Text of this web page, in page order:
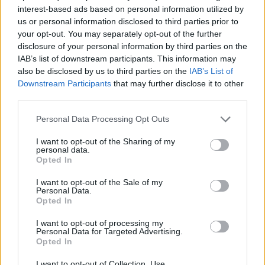
interest-based ads based on personal information utilized by
us or personal information disclosed to third parties prior to
your opt-out. You may separately opt-out of the further
disclosure of your personal information by third parties on the
IAB’s list of downstream participants. This information may
also be disclosed by us to third parties on the IAB’s List of
Downstream Participants that may further disclose it to other
Personal Data Processing Opt Outs
I want to opt-out of the Sharing of my
personal data.
Opted In
I want to opt-out of the Sale of my
Personal Data.
Opted In
I want to opt-out of processing my
Personal Data for Targeted Advertising.
Opted In
Government is adrift. You have squandered the
goodwill of the nation, for what?”
Ms Dorries accused Mr Sunak of abandoning “the
fundamental principles of Conservatism” and said
“history will not judge you kindly”.
would restart’ after by-election – report
Illegal working arrests more than double under
Labour
Clacton residents shout ‘Binface’ at Farage as he
Labour win council by-election called after Reform
paperwork blunder